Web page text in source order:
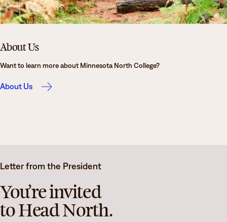
About Us
Want to learn more about Minnesota North College?
About Us
Letter from the President
You’re invited
to Head North.